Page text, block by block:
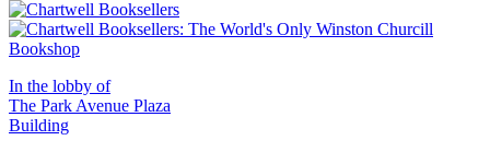
In the lobby of
The Park Avenue Plaza
Building